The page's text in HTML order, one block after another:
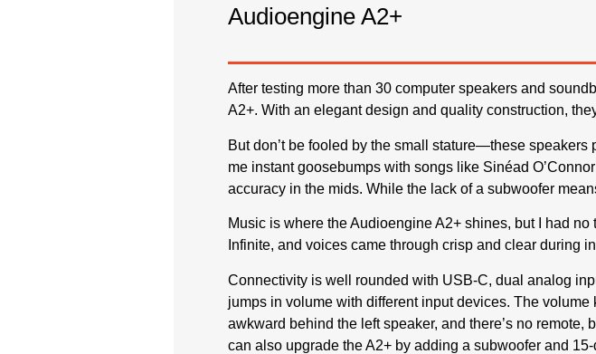
Audioengine A2+
After testing more than 30 computer speakers and
A2+. With an elegant design and quality construction,
But don’t be fooled by the small stature—these
me instant goosebumps with songs like Sinéad
accuracy in the mids. While the lack of a subwoofer
Music is where the Audioengine A2+ shines, but I had
Infinite, and voices came through crisp and clear during
Connectivity is well rounded with USB-C, dual analog
jumps in volume with different input devices. The
awkward behind the left speaker, and there’s no
can also upgrade the A2+ by adding a subwoofer and